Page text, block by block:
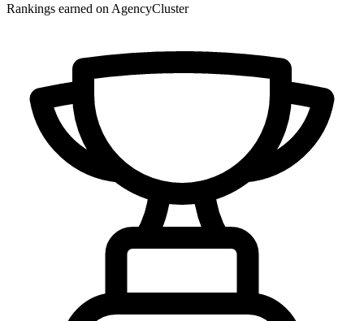
Rankings earned on AgencyCluster